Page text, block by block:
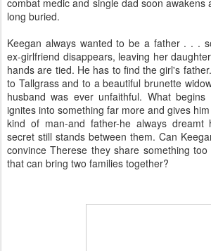
combat medic and single dad soon awakens
long buried.
Keegan always wanted to be a father . . .
ex-girlfriend disappears, leaving her
hands are tied. He has to find the girl's
to Tallgrass and to a beautiful brunette
husband was ever unfaithful. What
ignites into something far more and gives
kind of man-and father-he always
secret still stands between them. Can
convince Therese they share something
that can bring two families together?